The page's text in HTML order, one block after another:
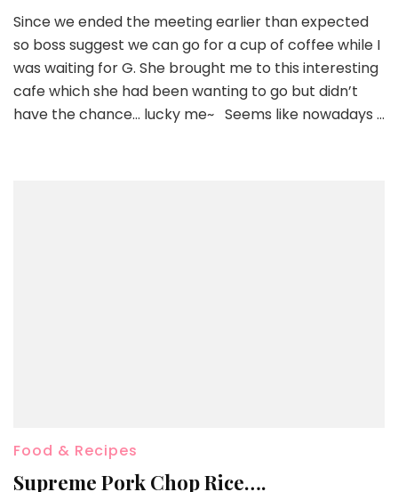
Since we ended the meeting earlier than expected
so boss suggest we can go for a cup of coffee while I
was waiting for G. She brought me to this interesting
cafe which she had been wanting to go but didn’t
have the chance… lucky me~ Seems like nowadays …
Food & Recipes
Supreme Pork Chop Rice….